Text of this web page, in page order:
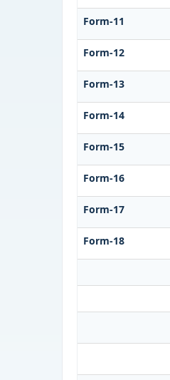
Form-11
Form-12
Form-13
Form-14
Form-15
Form-16
Form-17
Form-18